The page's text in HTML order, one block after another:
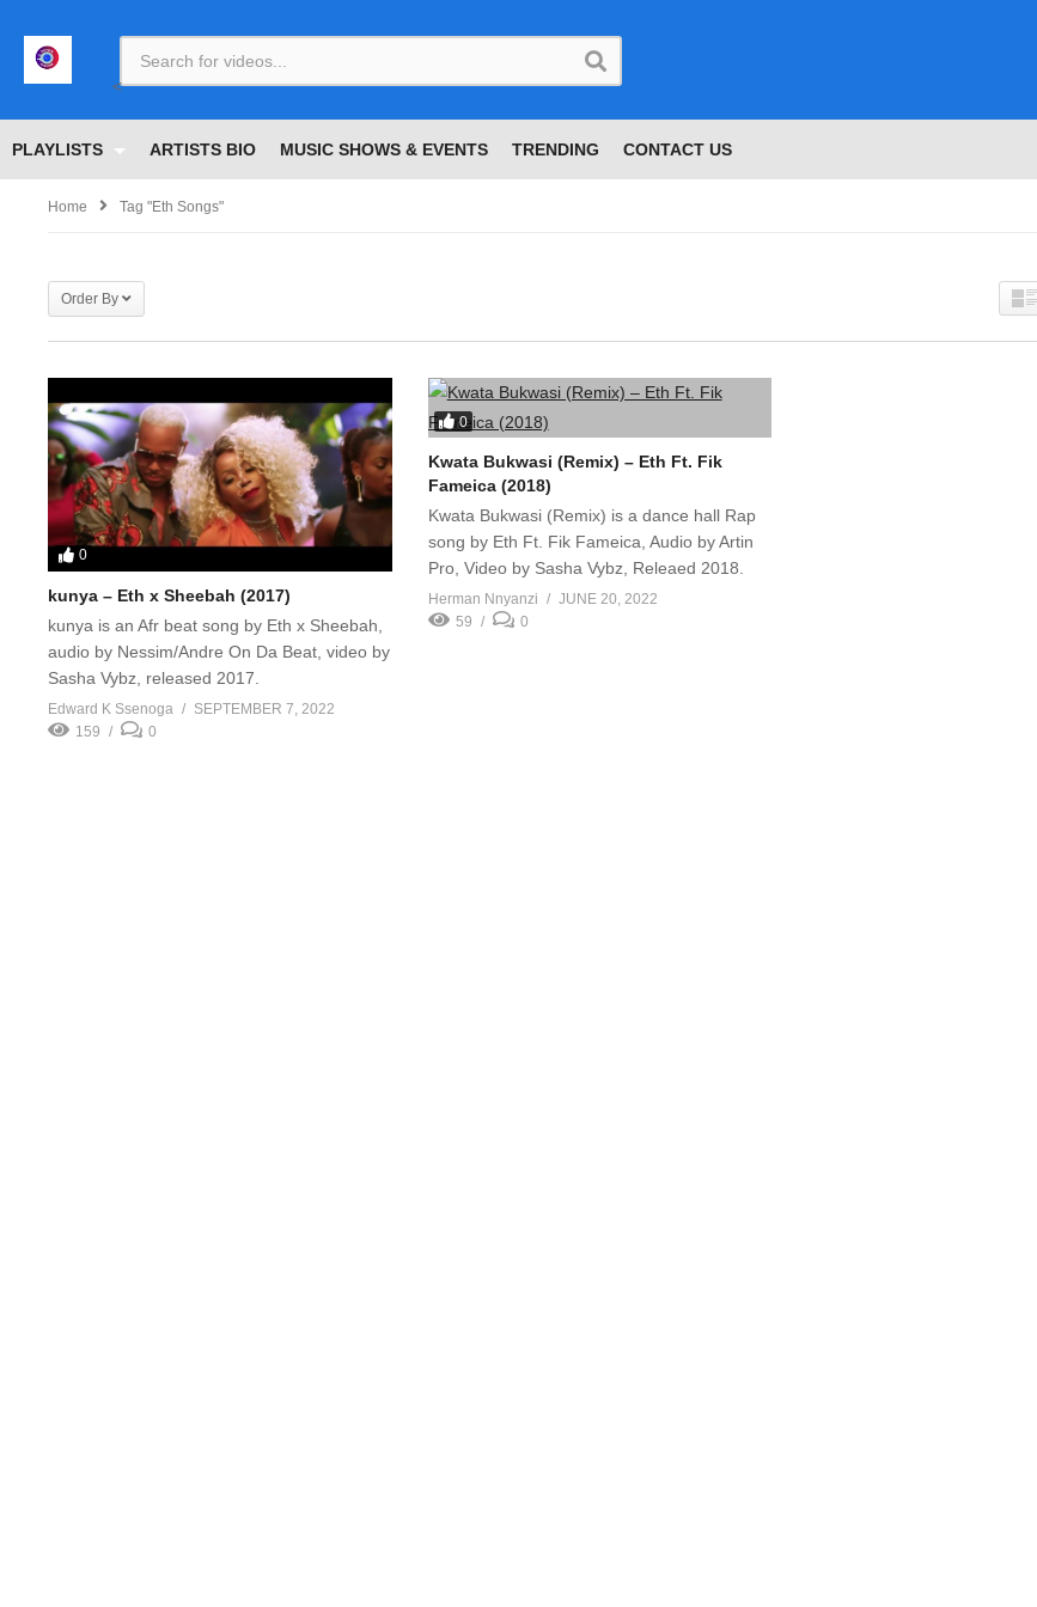
PLAYLISTS ARTISTS BIO MUSIC SHOWS & EVENTS TRENDING CONTACT US
Home Tag "Eth Songs"
Order By
0
kunya – Eth x Sheebah (2017)
kunya is an Afr beat song by Eth x Sheebah,
audio by Nessim/Andre On Da Beat, video by
Sasha Vybz, released 2017.
Edward K Ssenoga
SEPTEMBER 7, 2022
159
0
0
Kwata Bukwasi (Remix) – Eth Ft. Fik
Fameica (2018)
Kwata Bukwasi (Remix) is a dance hall Rap
song by Eth Ft. Fik Fameica, Audio by Artin
Pro, Video by Sasha Vybz, Releaed 2018.
Herman Nnyanzi
JUNE 20, 2022
59
0
<